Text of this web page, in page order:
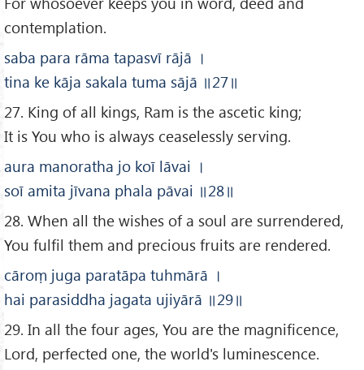
contemplation.
saba para rāma tapasvī rājā ।
tina ke kāja sakala tuma sājā ॥27॥
27. King of all kings, Ram is the ascetic king;
It is You who is always ceaselessly serving.
aura manoratha jo koī lāvai ।
soī amita jīvana phala pāvai ॥28॥
28. When all the wishes of a soul are surrendered,
You fulfil them and precious fruits are rendered.
cāroṃ juga paratāpa tuhmārā ।
hai parasiddha jagata ujiyārā ॥29॥
29. In all the four ages, You are the magnificence,
Lord, perfected one, the world's luminescence.